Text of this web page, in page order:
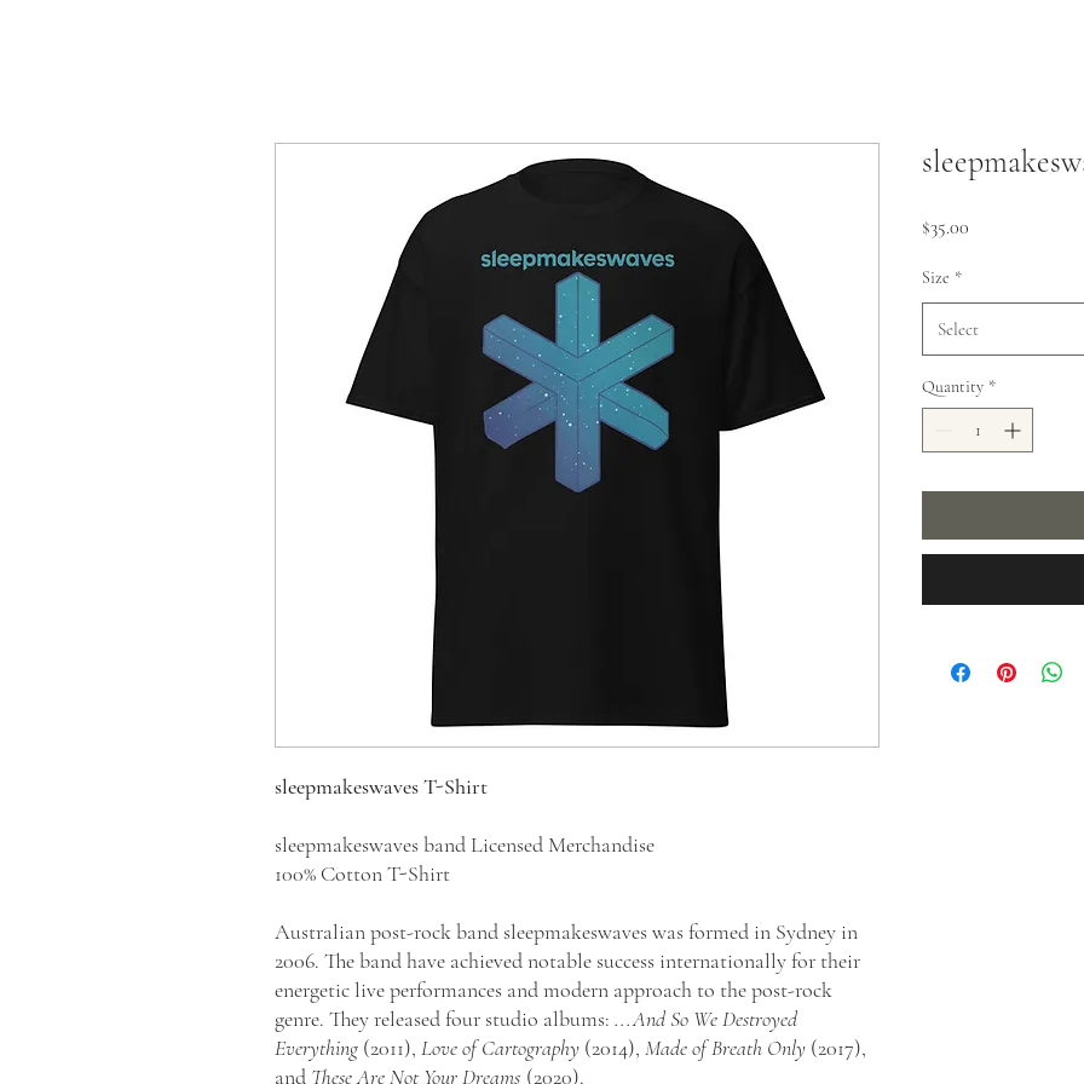
sleepmakeswaves T-Shirt
sleepmakeswaves band Licensed Merchandise
100% Cotton T-Shirt
Australian post-rock band sleepmakeswaves was formed in Sydney in
2006. The band have achieved notable success internationally for their
energetic live performances and modern approach to the post-rock
genre. They released four studio albums: ...And So We Destroyed
Everything (2011), Love of Cartography (2014), Made of Breath Only (2017),
and These Are Not Your Dreams (2020).
$35.00
Size *
Select
Quantity *